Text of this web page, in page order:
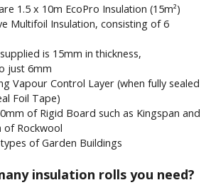
1.5 x 10m EcoPro Insulation (15m²)
Multifoil Insulation, consisting of 6
is 15mm in thickness,
just 6mm
Vapour Control Layer (when fully sealed
Foil Tape)
of Rigid Board such as Kingspan and
of Rockwool
of Garden Buildings
insulation rolls you need?